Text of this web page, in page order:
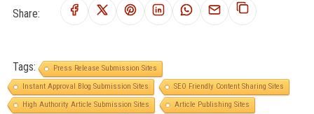
Share:
Tags:
Press Release Submission Sites
Instant Approval Blog Submission Sites
SEO Friendly Content Sharing Sites
High Authority Article Submission Sites
Article Publishing Sites